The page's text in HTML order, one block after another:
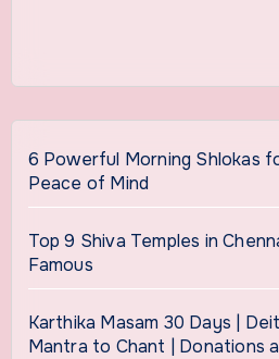
6 Powerful Morning Shlokas
Peace of Mind
Top 9 Shiva Temples in
Famous
Karthika Masam 30 Days |
Mantra to Chant | Donations